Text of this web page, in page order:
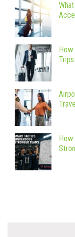
How
Trips
How